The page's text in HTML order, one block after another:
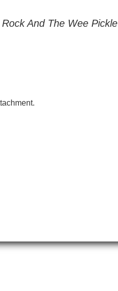
And The Wee Pickle